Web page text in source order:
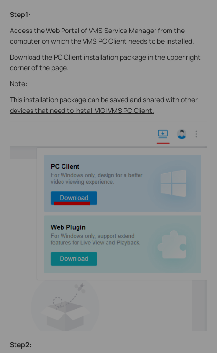
Step1:
Access the Web Portal of VMS Service Manager from the
computer on which the VMS PC Client needs to be installed.
Download the PC Client installation package in the upper right
corner of the page.
Note:
This installation package can be saved and shared with other
devices that need to install VIGI VMS PC Client.
Step2: